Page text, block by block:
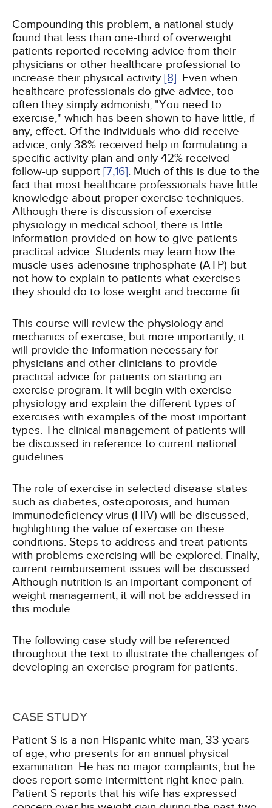
Compounding this problem, a national study
found that less than one-third of overweight
patients reported receiving advice from their
physicians or other healthcare professional to
increase their physical activity [8]. Even when
healthcare professionals do give advice, too
often they simply admonish, "You need to
exercise," which has been shown to have little, if
any, effect. Of the individuals who did receive
advice, only 38% received help in formulating a
specific activity plan and only 42% received
follow-up support [7,16]. Much of this is due to the
fact that most healthcare professionals have little
knowledge about proper exercise techniques.
Although there is discussion of exercise
physiology in medical school, there is little
information provided on how to give patients
practical advice. Students may learn how the
muscle uses adenosine triphosphate (ATP) but
not how to explain to patients what exercises
they should do to lose weight and become fit.
This course will review the physiology and
mechanics of exercise, but more importantly, it
will provide the information necessary for
physicians and other clinicians to provide
practical advice for patients on starting an
exercise program. It will begin with exercise
physiology and explain the different types of
exercises with examples of the most important
types. The clinical management of patients will
be discussed in reference to current national
guidelines.
The role of exercise in selected disease states
such as diabetes, osteoporosis, and human
immunodeficiency virus (HIV) will be discussed,
highlighting the value of exercise on these
conditions. Steps to address and treat patients
with problems exercising will be explored. Finally,
current reimbursement issues will be discussed.
Although nutrition is an important component of
weight management, it will not be addressed in
this module.
The following case study will be referenced
throughout the text to illustrate the challenges of
developing an exercise program for patients.
CASE STUDY
Patient S is a non-Hispanic white man, 33 years
of age, who presents for an annual physical
examination. He has no major complaints, but he
does report some intermittent right knee pain.
Patient S reports that his wife has expressed